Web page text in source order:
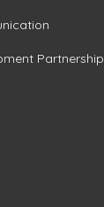
Partnership